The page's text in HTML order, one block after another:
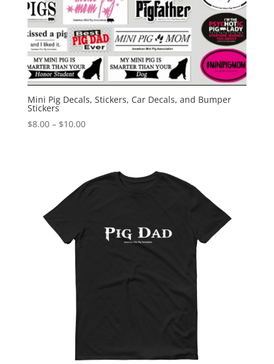
Mini Pig Decals, Stickers, Car Decals, and Bumper
Stickers
$8.00 – $10.00Price
$10.00